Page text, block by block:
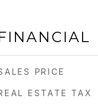
PRICE
ESTATE TAX